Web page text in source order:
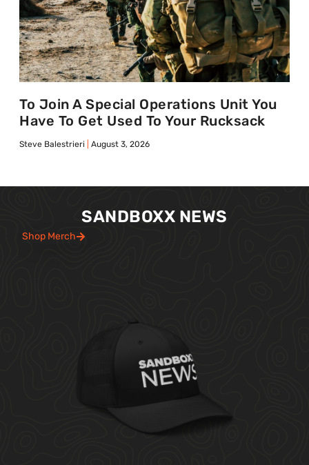
To Join A Special Operations Unit You
Have To Get Used To Your Rucksack
Steve Balestrieri August 3, 2026
SANDBOXX NEWS
Shop Merch